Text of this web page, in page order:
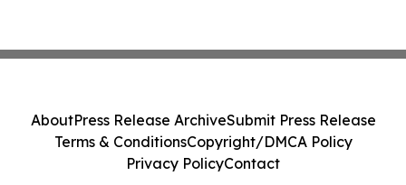
AboutPress Release ArchiveSubmit Press Release
Terms & ConditionsCopyright/DMCA Policy
Privacy PolicyContact